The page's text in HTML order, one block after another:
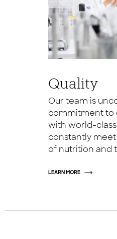
Quality
Our team is
commitment to
with world-
constantly
of nutrition and
LEARN MORE